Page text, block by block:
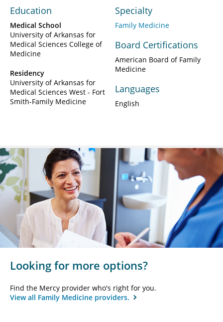
Education
Medical School
University of Arkansas for
Medical Sciences College of
Medicine
Residency
University of Arkansas for
Medical Sciences West - Fort
Smith-Family Medicine
Specialty
Family Medicine
Board Certifications
American Board of Family
Medicine
Languages
English
Looking for more options?
Find the Mercy provider who's right for you.
View all Family Medicine providers.